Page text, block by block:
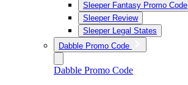
Sleeper Fantasy Promo Code
Sleeper Review
Sleeper Legal States
Dabble Promo Code
Dabble Promo Code